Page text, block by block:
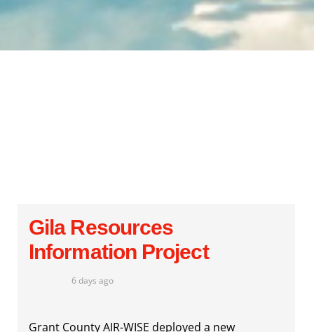
Gila Resources
Information Project
6 days ago
Grant County AIR-WISE deployed a new